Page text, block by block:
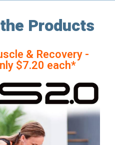
Products
& Recovery -
$7.20 each*